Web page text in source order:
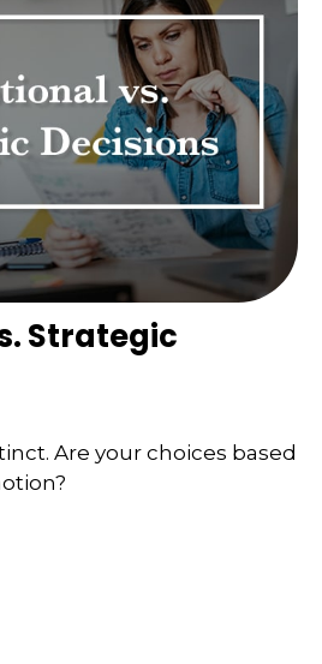
Strategic
Are your choices based